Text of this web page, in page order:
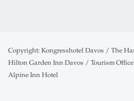
Copyright: Kongresshotel Davos / The
Hilton Garden Inn Davos / Tourism
Alpine Inn Hotel